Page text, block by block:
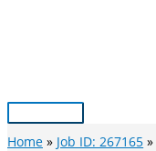
Main
Menu
Home Job ID: 267165